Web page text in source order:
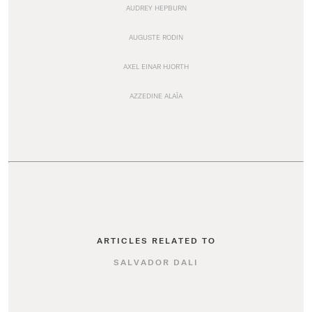
AUDREY HEPBURN
AUGUSTE RODIN
AXEL EINAR HJORTH
AZZEDINE ALAÏA
ARTICLES RELATED TO
SALVADOR DALI